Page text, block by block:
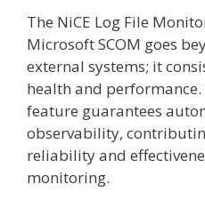
The NiCE Log File
Microsoft SCOM goes
external systems; it
health and
feature guarantees
observability,
reliability and
monitoring.